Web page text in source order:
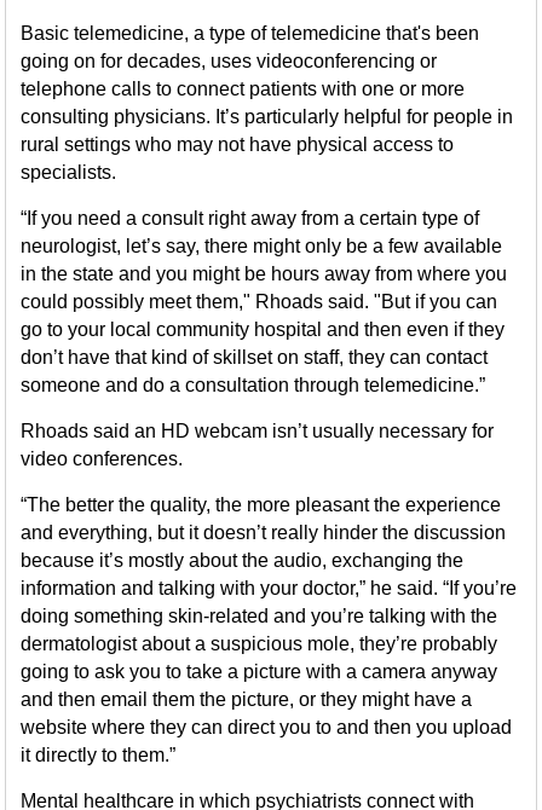
Basic telemedicine, a type of telemedicine that's been
going on for decades, uses videoconferencing or
telephone calls to connect patients with one or more
consulting physicians. It’s particularly helpful for people in
rural settings who may not have physical access to
specialists.
“If you need a consult right away from a certain type of
neurologist, let’s say, there might only be a few available
in the state and you might be hours away from where you
could possibly meet them," Rhoads said. "But if you can
go to your local community hospital and then even if they
don’t have that kind of skillset on staff, they can contact
someone and do a consultation through telemedicine.”
Rhoads said an HD webcam isn’t usually necessary for
video conferences.
“The better the quality, the more pleasant the experience
and everything, but it doesn’t really hinder the discussion
because it’s mostly about the audio, exchanging the
information and talking with your doctor,” he said. “If you’re
doing something skin-related and you’re talking with the
dermatologist about a suspicious mole, they’re probably
going to ask you to take a picture with a camera anyway
and then email them the picture, or they might have a
website where they can direct you to and then you upload
it directly to them.”
Mental healthcare in which psychiatrists connect with